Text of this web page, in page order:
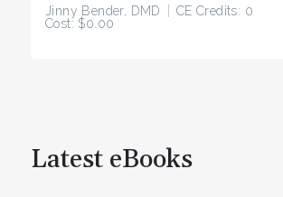
Jinny Bender, DMD
CE Credits: 0
Cost: $0.00
Latest eBooks